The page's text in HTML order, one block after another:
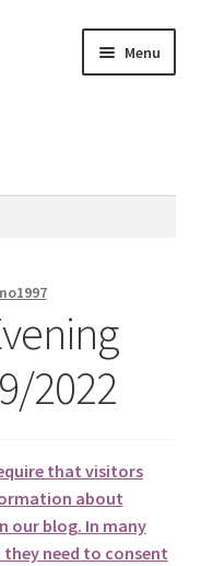
Menu
2022
that visitors
about
our blog. In many
need to consent